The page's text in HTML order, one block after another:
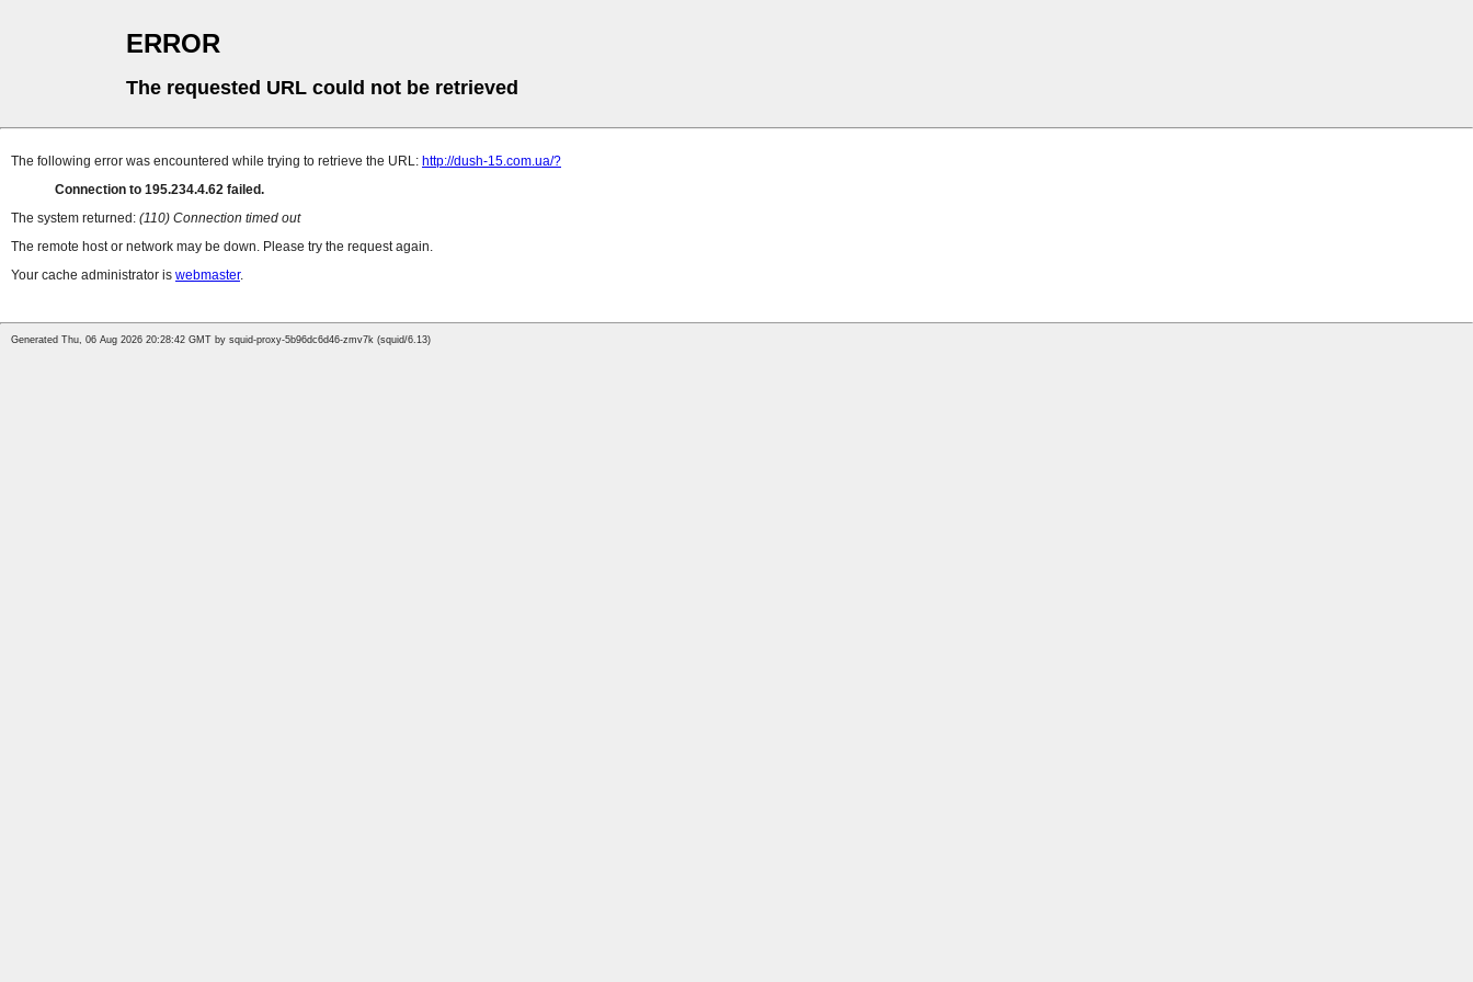
ERROR
The requested URL could not be retrieved
The following error was encountered while trying to retrieve the URL: http://dush-15.com.ua/?
Connection to 195.234.4.62 failed.
The system returned: (110) Connection timed out
The remote host or network may be down. Please try the request again.
Your cache administrator is webmaster.
Generated Thu, 06 Aug 2026 20:28:42 GMT by squid-proxy-5b96dc6d46-zmv7k (squid/6.13)